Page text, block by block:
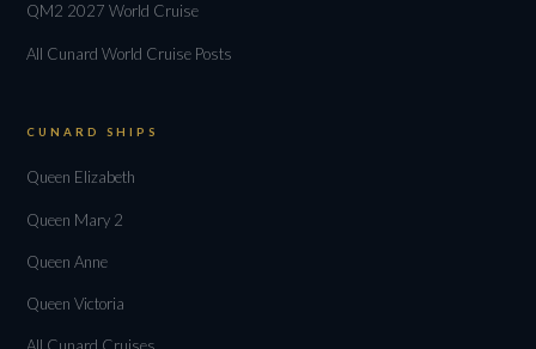
QM2 2027 World Cruise
All Cunard World Cruise Posts
CUNARD SHIPS
Queen Elizabeth
Queen Mary 2
Queen Anne
Queen Victoria